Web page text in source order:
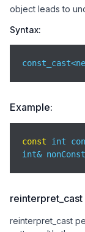
object leads to
Syntax:
Example:
const int
int&
reinterpret_cast
reinterpret_cast